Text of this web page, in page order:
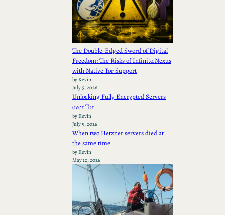
The Double-Edged Sword of Digital
Freedom: The Risks of Infinito.Nexus
with Native Tor Support
by Kevin
July 5, 2026
Unlocking Fully Encrypted Servers
over Tor
by Kevin
July 5, 2026
When two Hetzner servers died at
the same time
by Kevin
May 12, 2026